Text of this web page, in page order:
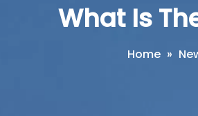
What Is
Home »